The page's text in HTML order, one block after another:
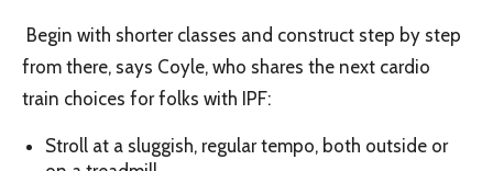
Begin with shorter classes and construct step by step
from there, says Coyle, who shares the next cardio
train choices for folks with IPF:
Stroll at a sluggish, regular tempo, both outside or